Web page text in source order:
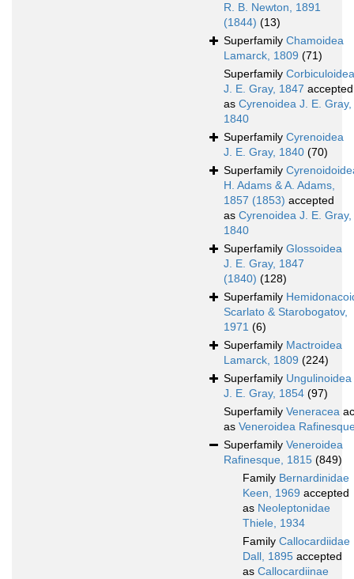
R. B. Newton, 1891
(1844) (13)
Superfamily Chamoidea
Lamarck, 1809 (71)
Superfamily Corbiculoidea
J. E. Gray, 1847 accepted
as Cyrenoidea J. E. Gray,
1840
Superfamily Cyrenoidea
J. E. Gray, 1840 (70)
Superfamily
H. Adams & A. Adams,
1857 (1853) accepted
as Cyrenoidea J. E. Gray,
1840
Superfamily Glossoidea
J. E. Gray, 1847
(1840) (128)
Superfamily
Scarlato & Starobogatov,
1971 (6)
Superfamily Mactroidea
Lamarck, 1809 (224)
Superfamily Ungulinoidea
J. E. Gray, 1854 (97)
Superfamily Veneracea
as Veneroidea
Superfamily Veneroidea
Rafinesque, 1815 (849)
Family Bernardinidae
Keen, 1969 accepted
as Neoleptonidae
Thiele, 1934
Family Callocardiidae
Dall, 1895 accepted
as Callocardiinae